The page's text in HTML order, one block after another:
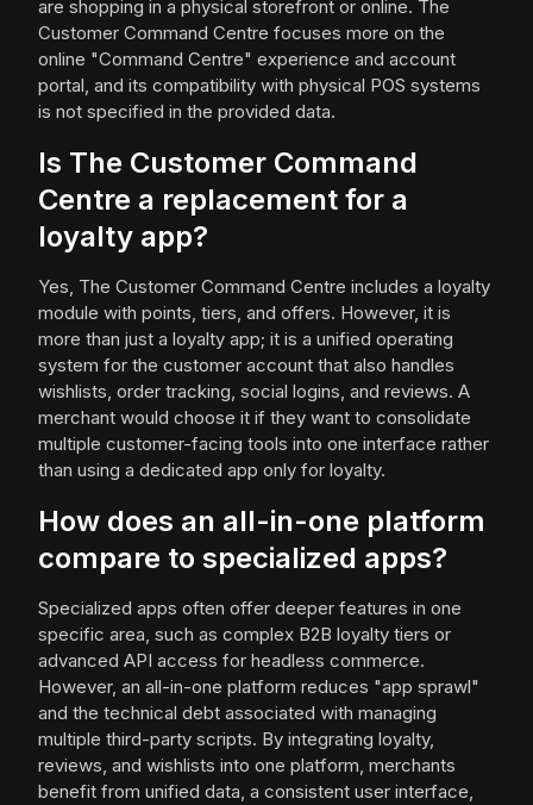
are shopping in a physical storefront or online. The
Customer Command Centre focuses more on the
online "Command Centre" experience and account
portal, and its compatibility with physical POS systems
is not specified in the provided data.
Is The Customer Command
Centre a replacement for a
loyalty app?
Yes, The Customer Command Centre includes a loyalty
module with points, tiers, and offers. However, it is
more than just a loyalty app; it is a unified operating
system for the customer account that also handles
wishlists, order tracking, social logins, and reviews. A
merchant would choose it if they want to consolidate
multiple customer-facing tools into one interface rather
than using a dedicated app only for loyalty.
How does an all-in-one platform
compare to specialized apps?
Specialized apps often offer deeper features in one
specific area, such as complex B2B loyalty tiers or
advanced API access for headless commerce.
However, an all-in-one platform reduces "app sprawl"
and the technical debt associated with managing
multiple third-party scripts. By integrating loyalty,
reviews, and wishlists into one platform, merchants
benefit from unified data, a consistent user interface,